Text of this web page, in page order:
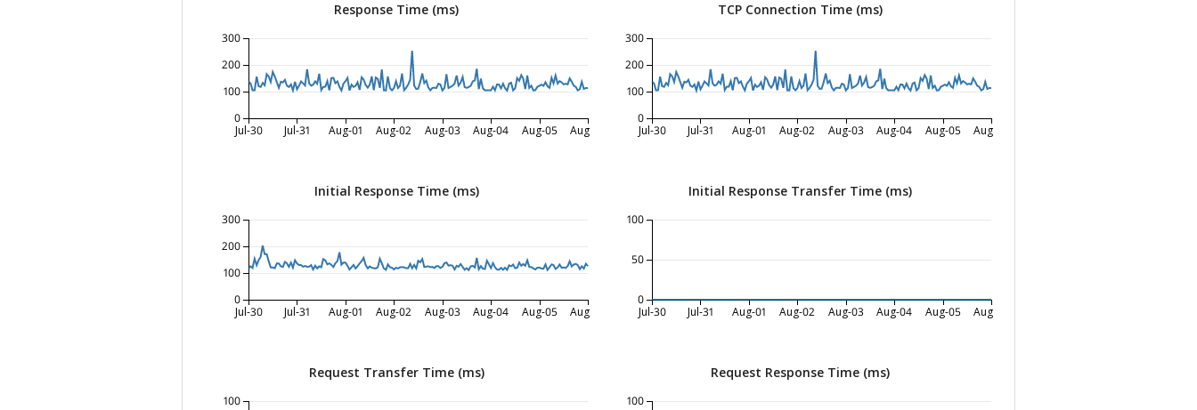
Response Time (ms)
Jul-30 Jul-31 Aug-01 Aug-02 Aug-03 Aug-04 Aug-05 Aug-06
0
100
200
300
TCP Connection Time (ms)
Jul-30 Jul-31 Aug-01 Aug-02 Aug-03 Aug-04 Aug-05 Aug-06
0
100
200
300
Initial Response Time (ms)
Jul-30 Jul-31 Aug-01 Aug-02 Aug-03 Aug-04 Aug-05 Aug-06
0
100
200
300
Initial Response Transfer Time (ms)
Jul-30 Jul-31 Aug-01 Aug-02 Aug-03 Aug-04 Aug-05 Aug-06
0
50
100
Request Transfer Time (ms)
100
Request Response Time (ms)
100